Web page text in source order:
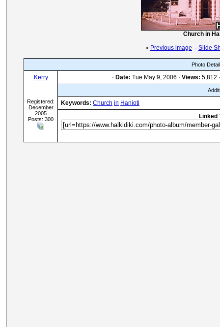
Church in
« Previous image · Slide
Photo
Kerry
Registered:
December
2005
Posts: 300
· Date: Tue May 9, 2006 · Views: 5,812
Keywords: Church in Hanioti
Linked